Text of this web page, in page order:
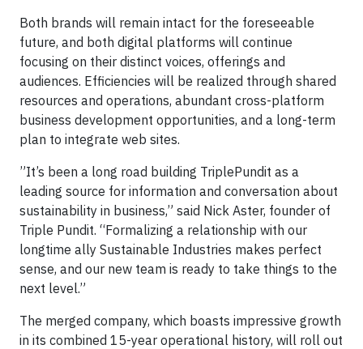
Both brands will remain intact for the foreseeable
future, and both digital platforms will continue
focusing on their distinct voices, offerings and
audiences. Efficiencies will be realized through shared
resources and operations, abundant cross-platform
business development opportunities, and a long-term
plan to integrate web sites.
”It’s been a long road building TriplePundit as a
leading source for information and conversation about
sustainability in business,” said Nick Aster, founder of
Triple Pundit. “Formalizing a relationship with our
longtime ally Sustainable Industries makes perfect
sense, and our new team is ready to take things to the
next level.”
The merged company, which boasts impressive growth
in its combined 15-year operational history, will roll out